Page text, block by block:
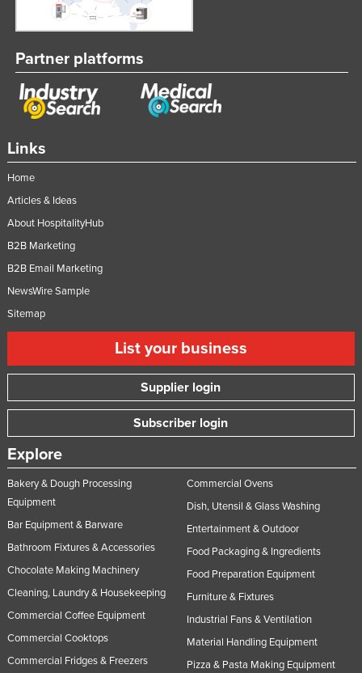
Links
Home
Articles & Ideas
About HospitalityHub
B2B Marketing
B2B Email Marketing
NewsWire Sample
Sitemap
List your business
Supplier login
Subscriber login
Explore
Bakery & Dough Processing
Equipment
Bar Equipment & Barware
Bathroom Fixtures & Accessories
Chocolate Making Machinery
Cleaning, Laundry & Housekeeping
Commercial Coffee Equipment
Commercial Cooktops
Commercial Fridges & Freezers
Commercial Ovens
Dish, Utensil & Glass Washing
Entertainment & Outdoor
Food Packaging & Ingredients
Food Preparation Equipment
Furniture & Fixtures
Industrial Fans & Ventilation
Material Handling Equipment
Pizza & Pasta Making Equipment
Partner platforms